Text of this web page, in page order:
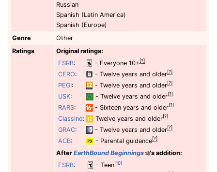
Russian
Spanish (Latin America)
Spanish (Europe)
Genre
Other
Ratings
Original ratings:
ESRB: - Everyone 10+ [?]
CERO: - Twelve years and older [?]
PEGI: - Twelve years and older [?]
USK: - Twelve years and older [?]
RARS: - Sixteen years and older [?]
ClassInd: Twelve years and older [?]
GRAC: - Twelve years and older [?]
ACB: - Parental guidance [?]
After EarthBound Beginnings
's addition:
ESRB: - Teen[10]